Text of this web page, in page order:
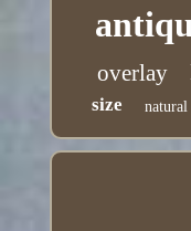
overlay
size natural